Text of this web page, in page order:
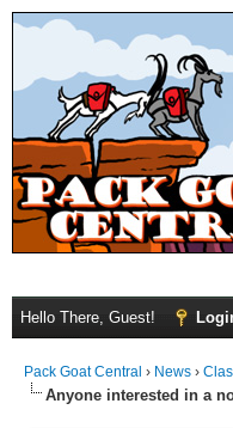
Hello There, Guest!
Pack Goat Central › News ›
Anyone interested in a